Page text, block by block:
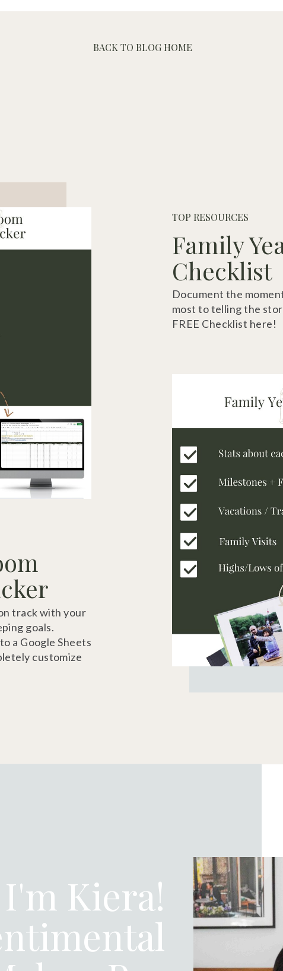
BACK TO BLOG HOME
track with your
goals.
a Google Sheets
customize
Document the
most to telling the
FREE Checklist here!
Family
Checklist
TOP RESOURCES
Kiera!